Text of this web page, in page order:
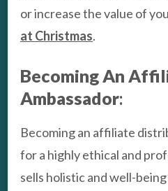
or increase the value of
at Christmas.
Becoming An
Ambassador:
Becoming an affiliate
for a highly ethical and
sells holistic and well-